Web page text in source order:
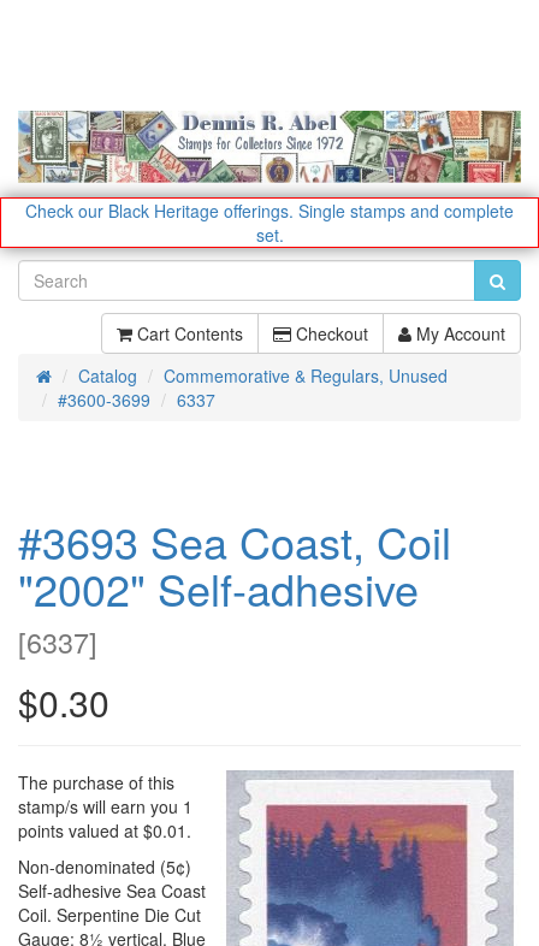
Check our Black Heritage offerings. Single stamps and complete
set.
Cart Contents Checkout My Account
HomeCatalog
Commemorative & Regulars, Unused
#3600-3699
6337
#3693 Sea Coast, Coil
"2002" Self-adhesive
[6337]
$0.30
The purchase of this
stamp/s will earn you 1
points valued at $0.01.
Non-denominated (5¢)
Self-adhesive Sea Coast
Coil. Serpentine Die Cut
Gauge: 8½ vertical. Blue